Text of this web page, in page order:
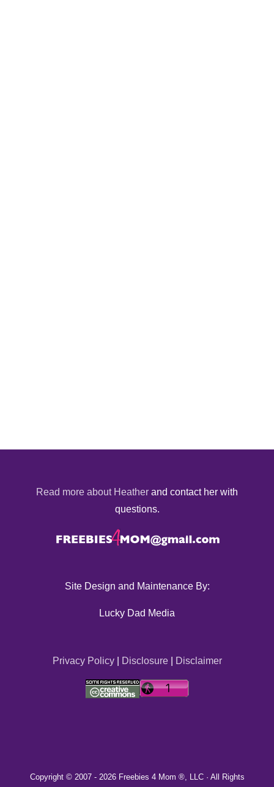
Read more about Heather and contact her with
questions.
Site Design and Maintenance By:
Lucky Dad Media
Privacy Policy| Disclosure| Disclaimer
Copyright © 2007 - 2026 Freebies 4 Mom ®, LLC · All Rights